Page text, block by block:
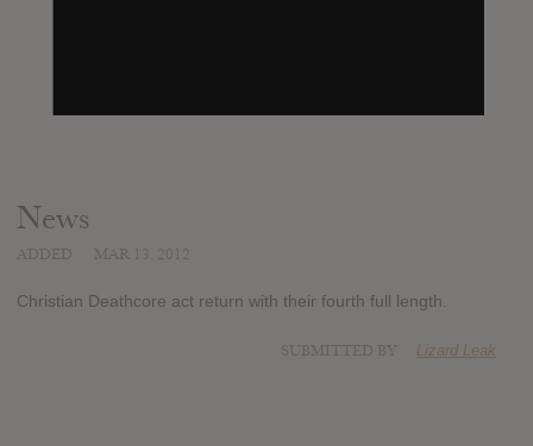
News
Christian Deathcore act return with their fourth full length.
Lizard Leak